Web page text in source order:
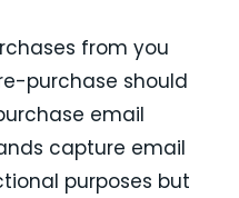
from you
purchase should
email
capture email
purposes but